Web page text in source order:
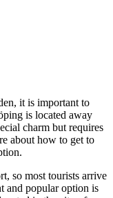
it is important to
is located away
charm but requires
about how to get to
so most tourists arrive
and popular option is